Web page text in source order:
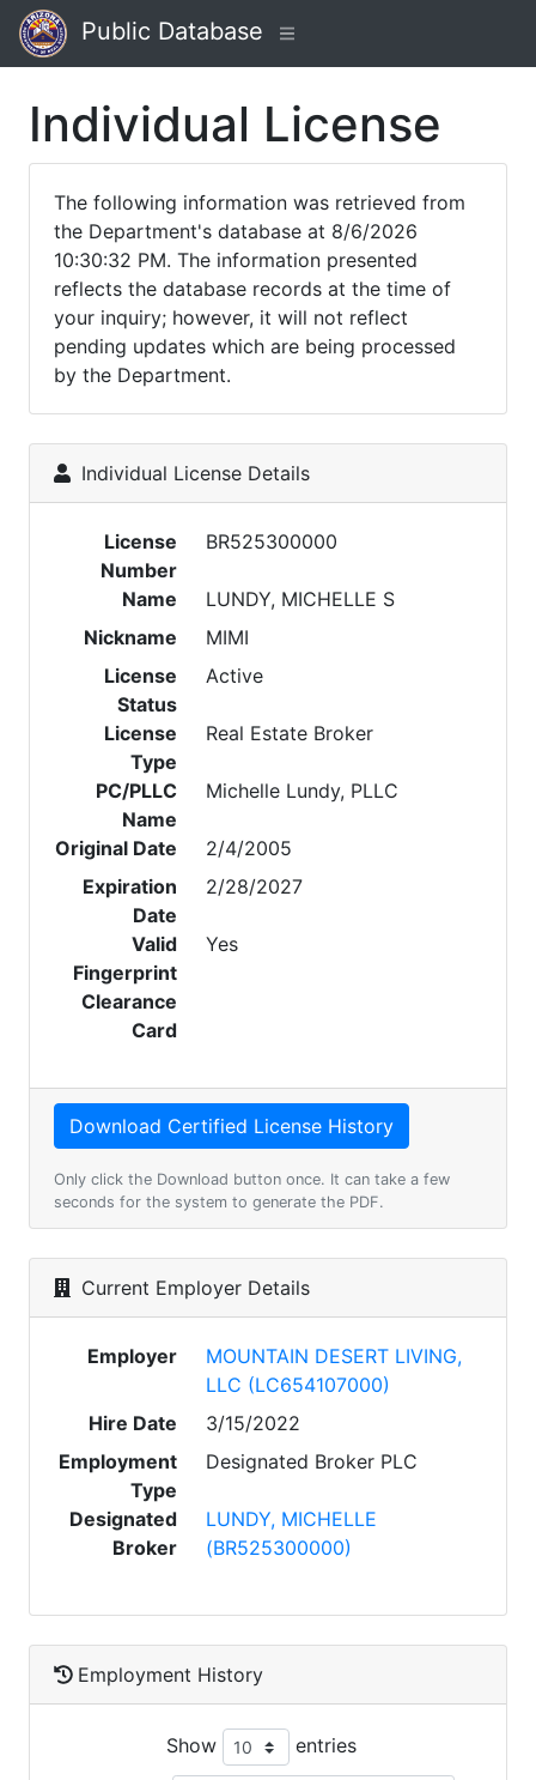
Public Database
Individual License
The following information was retrieved from
the Department's database at 8/6/2026
10:30:32 PM. The information presented
reflects the database records at the time of
your inquiry; however, it will not reflect
pending updates which are being processed
by the Department.
Individual License Details
License
Number
BR525300000
Name
LUNDY, MICHELLE S
Nickname
MIMI
License
Status
Active
License
Type
Real Estate Broker
PC/PLLC
Name
Michelle Lundy, PLLC
Original Date
2/4/2005
Expiration
Date
2/28/2027
Valid
Fingerprint
Clearance
Card
Yes
Only click the Download button once. It can take a few
seconds for the system to generate the PDF.
Current Employer Details
Employer
MOUNTAIN DESERT LIVING,
LLC (LC654107000)
Hire Date
3/15/2022
Employment
Type
Designated Broker PLC
Designated
Broker
LUNDY, MICHELLE
(BR525300000)
Employment History
Show entries